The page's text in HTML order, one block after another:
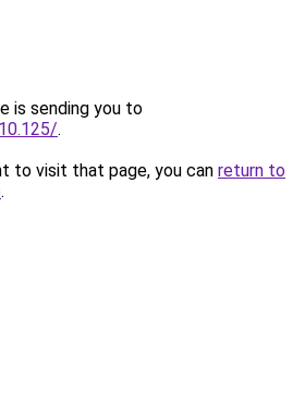
is sending you to
.
to visit that page, you can return to
.